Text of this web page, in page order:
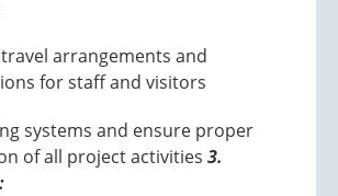
arrangements and
for staff and visitors
systems and ensure proper
of all project activities 3.